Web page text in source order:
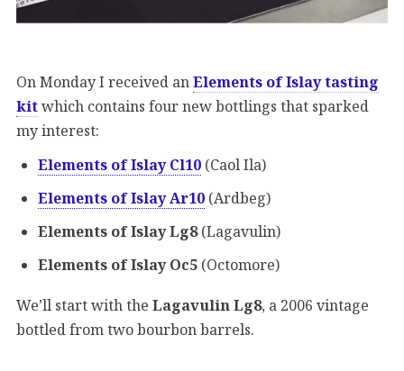
On Monday I received anElements of Islay tasting
kitwhich contains four new bottlings that sparked
my interest:
Elements of Islay Cl10 (Caol Ila)
Elements of Islay Ar10 (Ardbeg)
Elements of Islay Lg8(Lagavulin)
Elements of Islay Oc5 (Octomore)
We’ll start with the Lagavulin Lg8, a 2006 vintage
bottled from two bourbon barrels.